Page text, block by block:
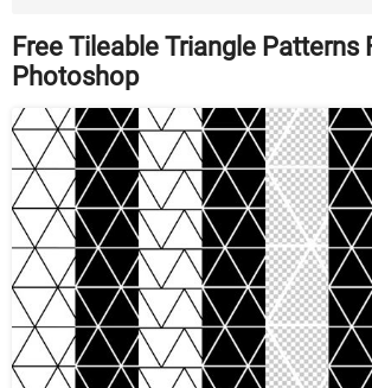
Free Tileable Triangle Patterns
Photoshop